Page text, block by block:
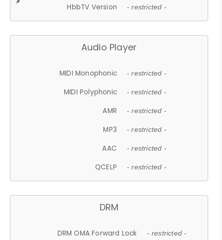
HbbTV Version - restricted -
Audio Player
MIDI Monophonic - restricted -
MIDI Polyphonic - restricted -
AMR - restricted -
MP3 - restricted -
AAC - restricted -
QCELP - restricted -
DRM
DRM OMA Forward Lock - restricted -